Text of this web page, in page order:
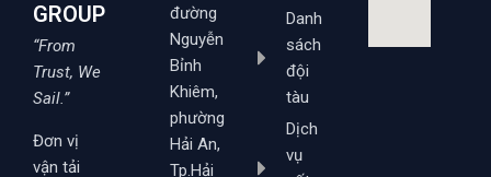
GROUP
“From
Trust, We
Sail.”
Đơn vị
vận tải
đường
Nguyễn
Bỉnh
Khiêm,
phường
Hải An,
Tp.Hải
Danh
sách
đội
tàu
Dịch
vụ